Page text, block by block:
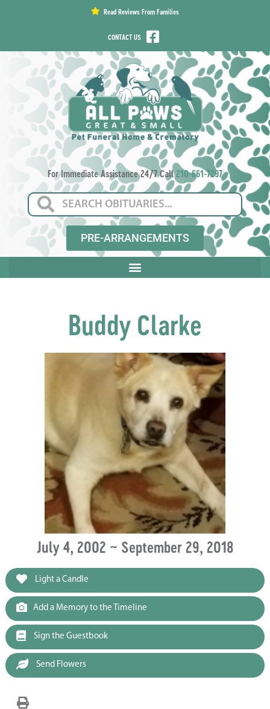
Read Reviews From Families
CONTACT US
For Immediate Assistance 24/7 Call210-661-7297
PRE-ARRANGEMENTS
Buddy Clarke
July 4, 2002 ~ September 29, 2018
Light a Candle
Add a Memory to the Timeline
Sign the Guestbook
Send Flowers